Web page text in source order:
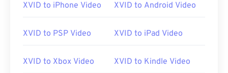
XVID to iPhone Video XVID to Android Video
XVID to PSP Video XVID to iPad Video
XVID to Xbox Video XVID to Kindle Video